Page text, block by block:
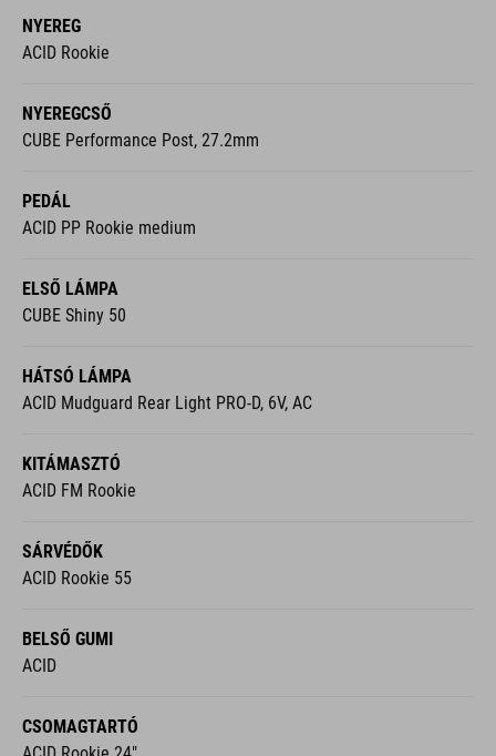
NYEREG
ACID Rookie
NYEREGCSŐ
CUBE Performance Post, 27.2mm
PEDÁL
ACID PP Rookie medium
ELSŐ LÁMPA
CUBE Shiny 50
HÁTSÓ LÁMPA
ACID Mudguard Rear Light PRO-D, 6V, AC
KITÁMASZTÓ
ACID FM Rookie
SÁRVÉDŐK
ACID Rookie 55
BELSŐ GUMI
ACID
CSOMAGTARTÓ